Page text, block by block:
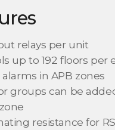
relays per unit
up to 192 floors per
in APB zones
groups can be
resistance for